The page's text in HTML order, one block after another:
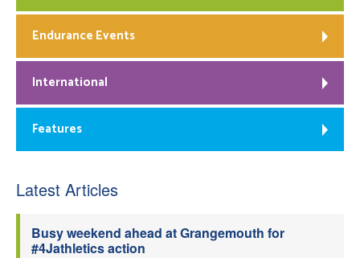
Endurance Events
International
Features
Latest Articles
Busy weekend ahead at Grangemouth for
#4Jathletics action